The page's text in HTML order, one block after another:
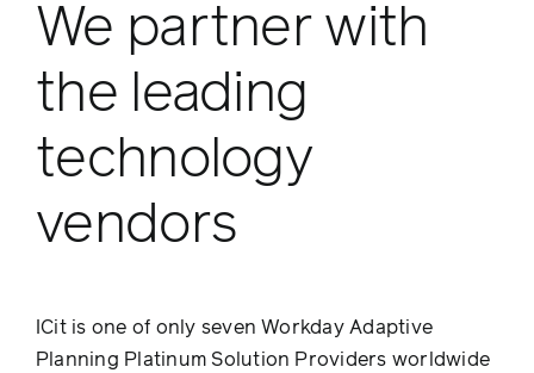
We partner with
the leading
technology
vendors
ICit is one of only seven Workday Adaptive
Planning Platinum Solution Providers worldwide